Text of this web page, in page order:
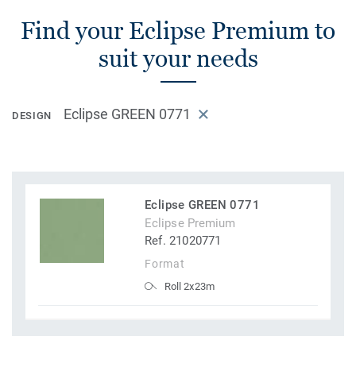
Find your Eclipse Premium to
suit your needs
DESIGN Eclipse GREEN 0771
Eclipse GREEN 0771
Eclipse Premium
Ref. 21020771
Format
Roll 2x23m